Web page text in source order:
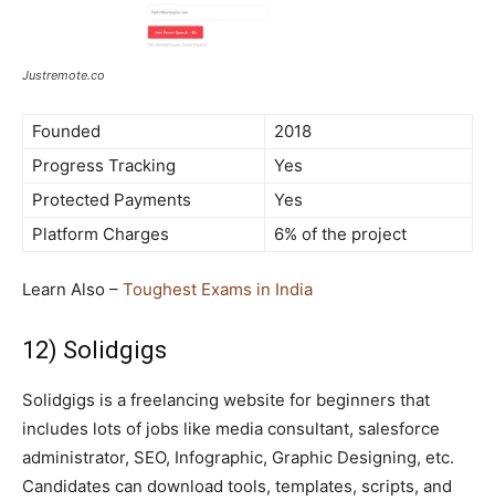
Justremote.co
Founded
2018
Progress Tracking
Yes
Protected Payments
Yes
Platform Charges
6% of the project
Learn Also – Toughest Exams in India
12) Solidgigs
Solidgigs is a freelancing website for beginners that
includes lots of jobs like media consultant, salesforce
administrator, SEO, Infographic, Graphic Designing, etc.
Candidates can download tools, templates, scripts, and